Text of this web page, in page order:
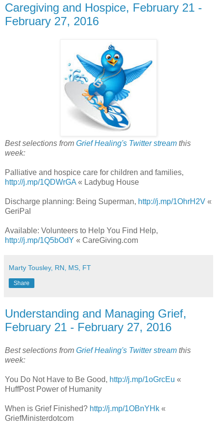
Caregiving and Hospice, February 21 -
February 27, 2016
Best selections from Grief Healing's Twitter stream this
week:
Palliative and hospice care for children and families,
http://j.mp/1QDWrGA« Ladybug House
Discharge planning: Being Superman, http://j.mp/1OhrH2V «
GeriPal
Available: Volunteers to Help You Find Help,
http://j.mp/1Q5bOdY « CareGiving.com
Marty Tousley, RN, MS, FT
Share
Understanding and Managing Grief,
February 21 - February 27, 2016
Best selections from Grief Healing's Twitter stream this
week:
You Do Not Have to Be Good, http://j.mp/1oGrcEu «
HuffPost Power of Humanity
When is Grief Finished? http://j.mp/1OBnYHk «
GriefMinisterdotcom